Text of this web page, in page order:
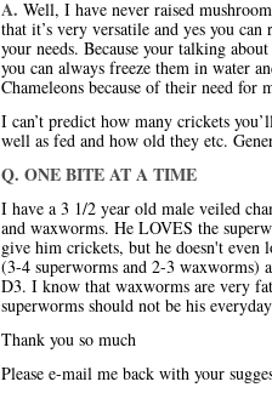
A. Well, I have never raised
that it’s very versatile and yes you
your needs. Because your talking
you can always freeze them in water
Chameleons because of their need for
I can’t predict how many crickets
well as fed and how old they etc.
Q. ONE BITE AT A TIME
I have a 3 1/2 year old male veiled
and waxworms. He LOVES the
give him crickets, but he doesn't even
(3-4 superworms and 2-3
D3. I know that waxworms are very
superworms should not be his
Thank you so much
Please e-mail me back with your